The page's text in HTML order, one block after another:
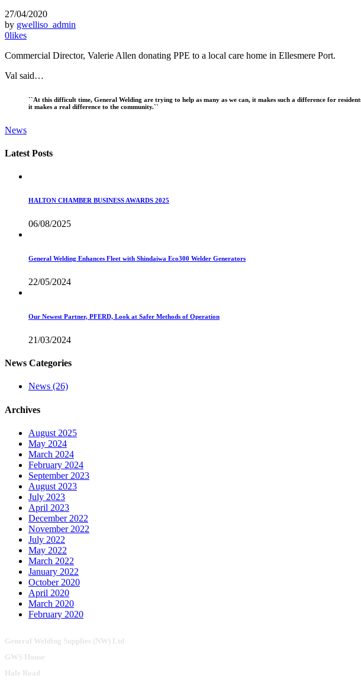
27/04/2020
by gwelliso_admin
0likes
Commercial Director, Valerie Allen donating PPE to a local care home in Ellesmere Port.
Val said…
``At this difficult time, General Welding are trying to help as many as we can, it makes such a difference for
it makes a real difference to the community.``
News
Latest Posts
HALTON CHAMBER BUSINESS AWARDS 2025
06/08/2025
General Welding Enhances Fleet with Shindaiwa Eco300 Welder Generators
22/05/2024
Our Newest Partner, PFERD, Look at Safer Methods of Operation
21/03/2024
News Categories
News (26)
Archives
August 2025
May 2024
March 2024
February 2024
September 2023
August 2023
July 2023
April 2023
December 2022
November 2022
July 2022
May 2022
March 2022
January 2022
October 2020
April 2020
March 2020
February 2020
General Welding Supplies (NW) Ltd
GWS House
Hale Road